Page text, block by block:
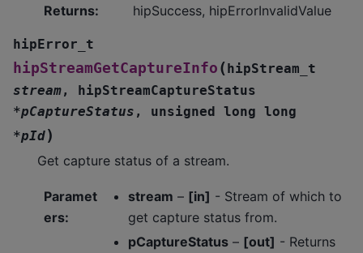
Returns: hipSuccess, hipErrorInvalidValue
hipError_t
hipStreamGetCaptureInfo (hipStream_t
stream, hipStreamCaptureStatus
*pCaptureStatus , unsigned long long
*pId)
Get capture status of a stream.
Paramet
ers:
stream – [in] - Stream of which to
get capture status from.
pCaptureStatus– [out] - Returns